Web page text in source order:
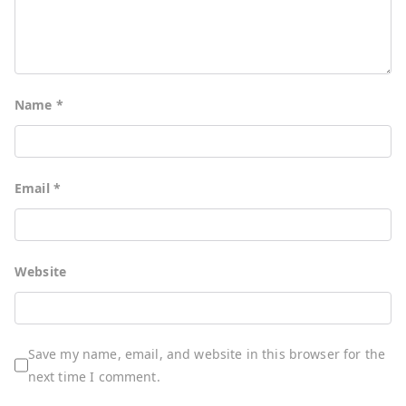
Name *
Email *
Website
Save my name, email, and website in this browser for the
next time I comment.